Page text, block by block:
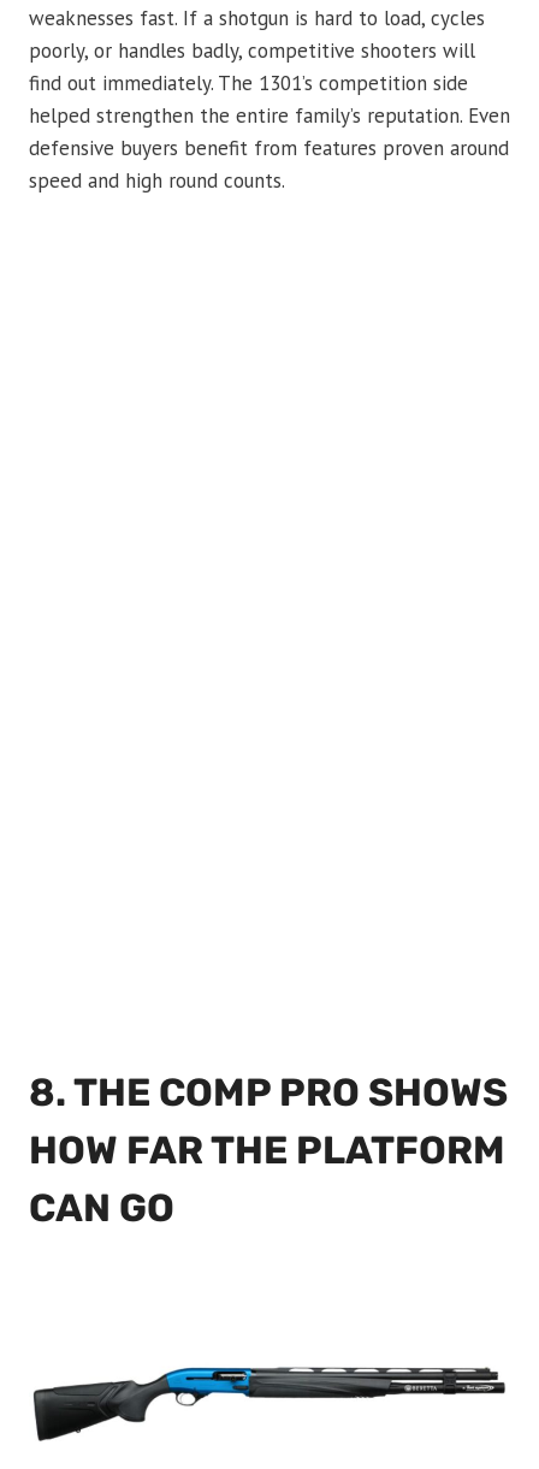
weaknesses fast. If a shotgun is hard to load, cycles
poorly, or handles badly, competitive shooters will
find out immediately. The 1301’s competition side
helped strengthen the entire family’s reputation. Even
defensive buyers benefit from features proven around
speed and high round counts.
8. THE COMP PRO SHOWS
HOW FAR THE PLATFORM
CAN GO